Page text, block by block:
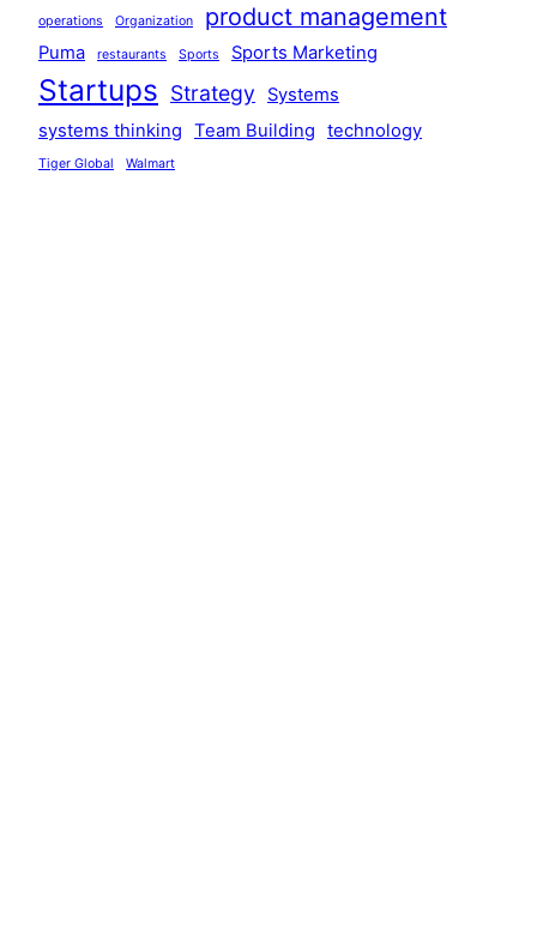
operations Organization product management
Puma restaurants Sports Sports Marketing
Startups Strategy
Systems
systems thinking
Team Building technology
Tiger Global Walmart